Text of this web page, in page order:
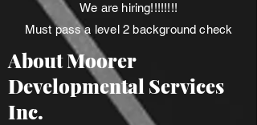
We are hiring!!!!!!!!
Must pass a level 2 background check
About Moorer
Developmental Services
Inc.